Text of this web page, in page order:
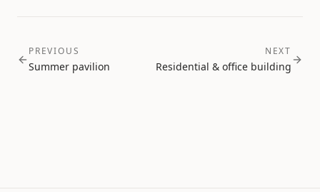
PREVIOUS
Summer pavilion
NEXT
Residential & office building